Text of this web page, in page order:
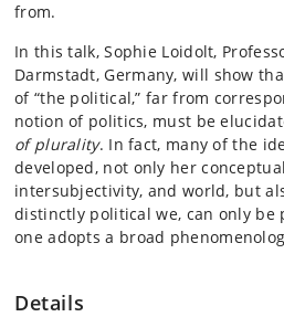
from.
In this talk, Sophie Loidolt,
Darmstadt, Germany, will show
of “the political,” far from
notion of politics, must be
of plurality. In fact, many of the
developed, not only her
intersubjectivity, and world, but
distinctly political we, can only
one adopts a broad
Details